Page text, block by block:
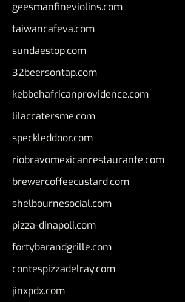
geesmanfineviolins.com
taiwancafeva.com
sundaestop.com
32beersontap.com
kebbehafricanprovidence.com
lilaccatersme.com
speckleddoor.com
riobravomexicanrestaurante.com
brewercoffeecustard.com
shelbournesocial.com
pizza-dinapoli.com
fortybarandgrille.com
contespizzadelray.com
jinxpdx.com